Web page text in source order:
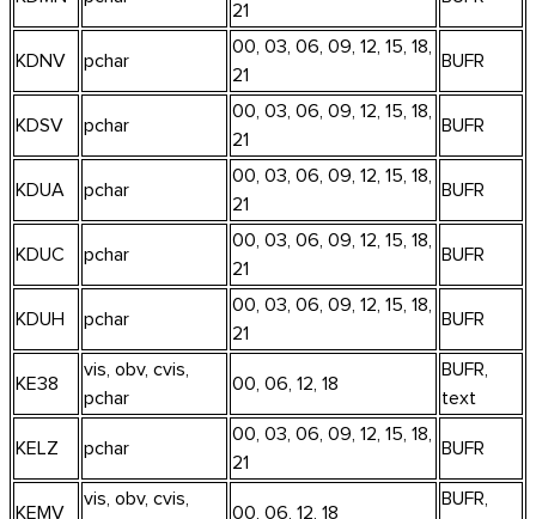
21
KDNV pchar
00, 03, 06, 09, 12, 15, 18,
21
BUFR
KDSV pchar
00, 03, 06, 09, 12, 15, 18,
21
BUFR
KDUA pchar
00, 03, 06, 09, 12, 15, 18,
21
BUFR
KDUC pchar
00, 03, 06, 09, 12, 15, 18,
21
BUFR
KDUH pchar
00, 03, 06, 09, 12, 15, 18,
21
BUFR
KE38
vis, obv, cvis,
pchar
00, 06, 12, 18
BUFR,
text
KELZ pchar
00, 03, 06, 09, 12, 15, 18,
21
BUFR
KEMV
vis, obv, cvis,
00, 06, 12, 18
BUFR,